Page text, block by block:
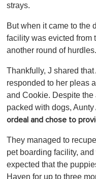
strays.
But when it came to the
facility was evicted from
another round of hurdles.
Thankfully, J shared
responded to her pleas
and Cookie. Despite
packed with dogs,
ordeal and chose to
They managed to
pet boarding facility,
expected that the
Haven for up to three